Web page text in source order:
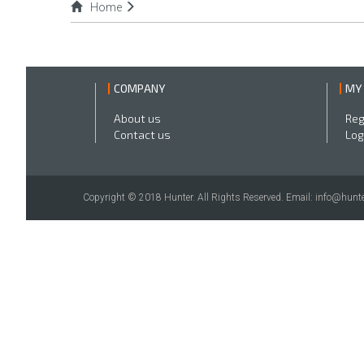
Home
COMPANY
About us
Contact us
MY
Copyright © 2018 Hunter. All Rights Reserved. Email: